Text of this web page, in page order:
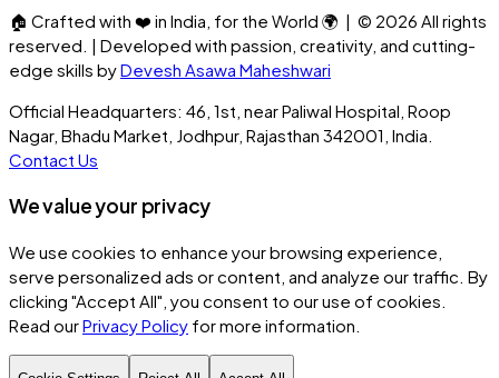
🏠 Crafted with ❤️ in India, for the World 🌍 | © 2026 All rights
reserved. | Developed with passion, creativity, and cutting-
edge skills byDevesh Asawa Maheshwari
Official Headquarters: 46, 1st, near Paliwal Hospital, Roop
Nagar, Bhadu Market, Jodhpur, Rajasthan 342001, India.
Contact Us
We value your privacy
We use cookies to enhance your browsing experience,
serve personalized ads or content, and analyze our traffic. By
clicking "Accept All", you consent to our use of cookies.
Read ourPrivacy Policy for more information.